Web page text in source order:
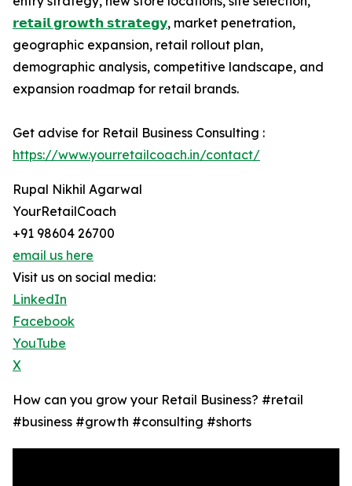
𝗿𝗲𝘁𝗮𝗶𝗹 𝗴𝗿𝗼𝘄𝘁𝗵 𝘀𝘁𝗿𝗮𝘁𝗲𝗴𝘆, market penetration,
geographic expansion, retail rollout plan,
demographic analysis, competitive landscape, and
expansion roadmap for retail brands.
Get advise for Retail Business Consulting :
https://www.yourretailcoach.in/contact/
Rupal Nikhil Agarwal
YourRetailCoach
+91 98604 26700
email us here
Visit us on social media:
LinkedIn
Facebook
YouTube
X
How can you grow your Retail Business? #retail
#business #growth #consulting #shorts